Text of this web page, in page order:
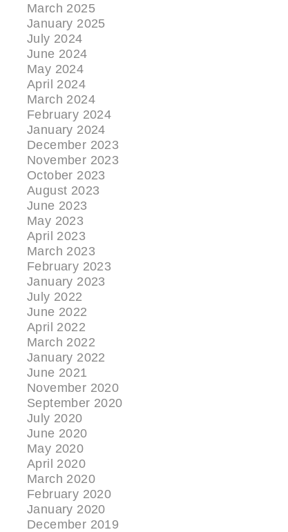
March 2025
January 2025
July 2024
June 2024
May 2024
April 2024
March 2024
February 2024
January 2024
December 2023
November 2023
October 2023
August 2023
June 2023
May 2023
April 2023
March 2023
February 2023
January 2023
July 2022
June 2022
April 2022
March 2022
January 2022
June 2021
November 2020
September 2020
July 2020
June 2020
May 2020
April 2020
March 2020
February 2020
January 2020
December 2019